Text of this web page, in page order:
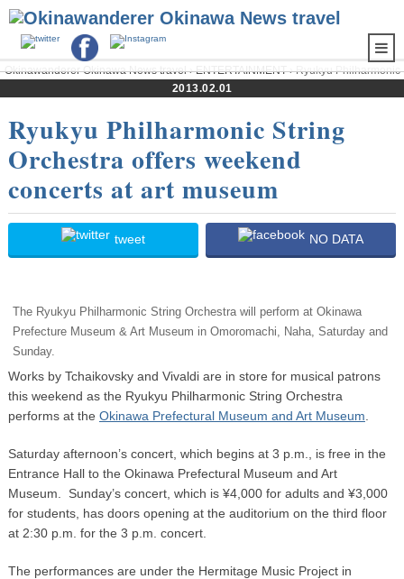
Okinawanderer Okinawa News travel›ENTERTAINMENT› Ryukyu Philharmonic
String Orchestra offers weekend concerts at art museum
2013.02.01
Ryukyu Philharmonic String
Orchestra offers weekend
concerts at art museum
tweet NO DATA
The Ryukyu Philharmonic String Orchestra will perform at Okinawa
Prefecture Museum & Art Museum in Omoromachi, Naha, Saturday and
Sunday.
Works by Tchaikovsky and Vivaldi are in store for musical patrons
this weekend as the Ryukyu Philharmonic String Orchestra
performs at the Okinawa Prefectural Museum and Art Museum
Saturday afternoon’s concert, which begins at 3 p.m., is free in the
Entrance Hall to the Okinawa Prefectural Museum and Art
Museum. Sunday’s concert, which is ¥4,000 for adults and ¥3,000
for students, has doors opening at the auditorium on the third floor
at 2:30 p.m. for the 3 p.m. concert.
The performances are under the Hermitage Music Project in